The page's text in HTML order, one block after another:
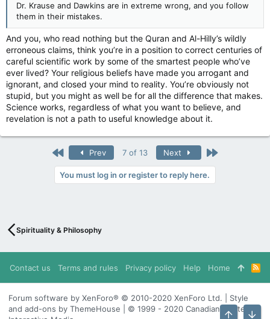
Dr. Krause and Dawkins are in extreme wrong, and you follow
them in their mistakes.
And you, who read nothing but the Quran and Al-Hilly’s wildly
erroneous claims, think you’re in a position to correct centuries of
careful scientific work by some of the smartest people who’ve
ever lived? Your religious beliefs have made you arrogant and
ignorant, and closed your mind to reality. You’re obviously not
stupid, but you might as well be for all the difference that makes.
Science works, regardless of what you want to believe, and
revelation is not a path to useful knowledge about it.
First Prev 7 of 13 Next Last
You must log in or register to reply here.
Spirituality & Philosophy
Contact us Terms and rules Privacy policy Help Home
R
S
S
Forum software by XenForo® © 2010-2020 XenForo Ltd. | Style
and add-ons by ThemeHouse | © 1999 - 2020 Canadian Content